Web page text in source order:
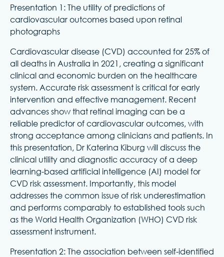
Presentation 1: The utility of predictions of
cardiovascular outcomes based upon retinal
photographs
Cardiovascular disease (CVD) accounted for 25% of
all deaths in Australia in 2021, creating a significant
clinical and economic burden on the healthcare
system. Accurate risk assessment is critical for early
intervention and effective management. Recent
advances show that retinal imaging can be a
reliable predictor of cardiovascular outcomes, with
strong acceptance among clinicians and patients. In
this presentation, Dr Katerina Kiburg will discuss the
clinical utility and diagnostic accuracy of a deep
learning-based artificial intelligence (AI) model for
CVD risk assessment. Importantly, this model
addresses the common issue of risk underestimation
and performs comparably to established tools such
as the World Health Organization (WHO) CVD risk
assessment instrument.
Presentation 2: The association between self-identified